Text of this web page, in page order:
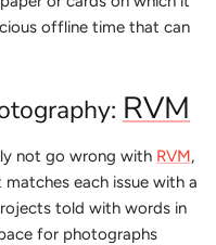
offline time that can
RVM
not go wrong with RVM,
each issue with a
told with words in
for photographs